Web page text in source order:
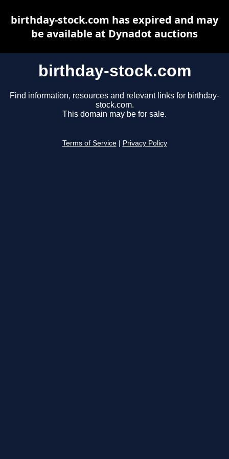
birthday-stock.com
Find information, resources and relevant links for birthday-
stock.com.
This domain may be for sale.
Terms of Service Privacy Policy
birthday-stock.com has expired and may
be available at Dynadot auctions